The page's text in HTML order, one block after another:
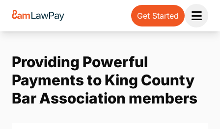
Get Started
Open
Providing Powerful
Payments to King County
Bar Association members